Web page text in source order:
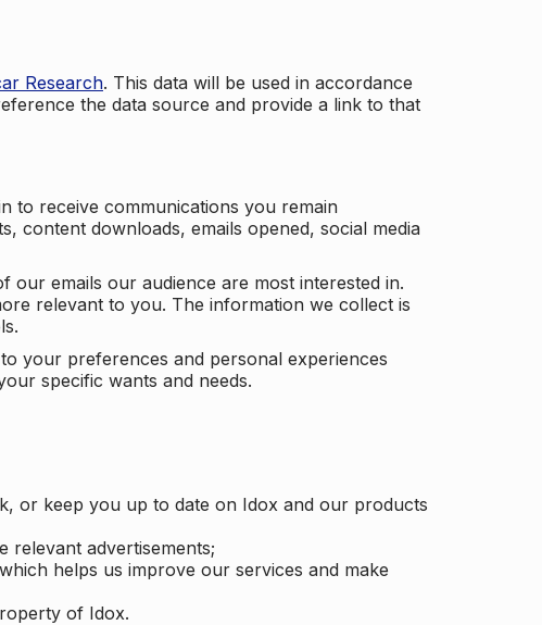
Research. This data will be used in accordance
the data source and provide a link to that
to receive communications you remain
content downloads, emails opened, social media
emails our audience are most interested in.
relevant to you. The information we collect is
your preferences and personal experiences
specific wants and needs.
or keep you up to date on Idox and our products
relevant advertisements;
helps us improve our services and make
of Idox.